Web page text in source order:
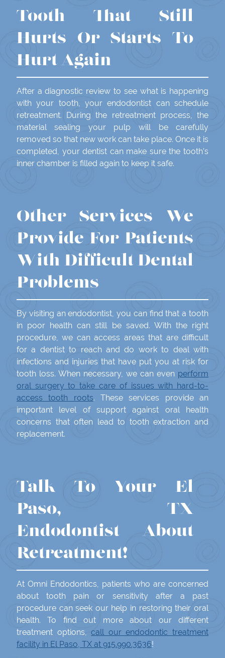
Tooth That Still
Hurts Or Starts To
Hurt Again
After a diagnostic review to see what is happening
with your tooth, your endodontist can schedule
retreatment. During the retreatment process, the
material sealing your pulp will be carefully
removed so that new work can take place. Once it is
completed, your dentist can make sure the tooth’s
inner chamber is filled again to keep it safe.
Other Services We
Provide For Patients
With Difficult Dental
Problems
By visiting an endodontist, you can find that a tooth
in poor health can still be saved. With the right
procedure, we can access areas that are difficult
for a dentist to reach and do work to deal with
infections and injuries that have put you at risk for
tooth loss. When necessary, we can even perform
oral surgery to take care of issues with hard-to-
access tooth roots. These services provide an
important level of support against oral health
concerns that often lead to tooth extraction and
replacement.
Talk To Your El
Paso, TX
Endodontist About
Retreatment!
At Omni Endodontics, patients who are concerned
about tooth pain or sensitivity after a past
procedure can seek our help in restoring their oral
health. To find out more about our different
treatment options,call our endodontic treatment
facility in El Paso, TX at 915.990.3636!